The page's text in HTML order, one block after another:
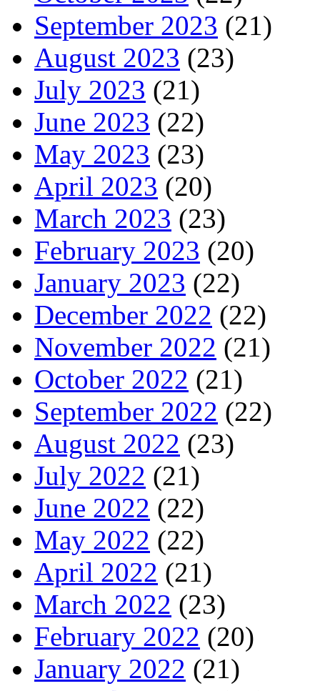
September 2023 (21)
August 2023 (23)
July 2023 (21)
June 2023 (22)
May 2023 (23)
April 2023 (20)
March 2023 (23)
February 2023 (20)
January 2023 (22)
December 2022 (22)
November 2022 (21)
October 2022 (21)
September 2022 (22)
August 2022 (23)
July 2022 (21)
June 2022 (22)
May 2022 (22)
April 2022 (21)
March 2022 (23)
February 2022 (20)
January 2022 (21)